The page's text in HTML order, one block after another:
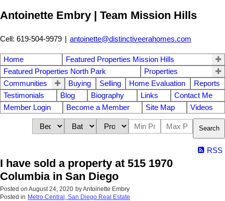
Antoinette Embry | Team Mission Hills
Cell: 619-504-9979 | antoinette@distinctiveerahomes.com
Home
Featured Properties Mission Hills
Featured Properties North Park
Properties
Communities
Buying Selling Home Evaluation
Reports
Testimonials
Blog Biography Links
Contact Me
Member Login
Become a Member Site Map Videos
Search
RSS
I have sold a property at 515 1970
Columbia in San Diego
Posted on August 24, 2020 byAntoinette Embry
Posted in Metro Central, San Diego Real Estate